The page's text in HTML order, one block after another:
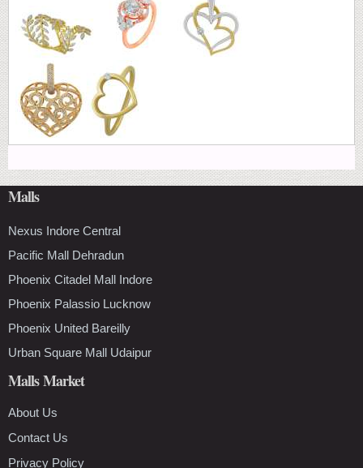
Malls
Nexus Indore Central
Pacific Mall Dehradun
Phoenix Citadel Mall Indore
Phoenix Palassio Lucknow
Phoenix United Bareilly
Urban Square Mall Udaipur
Malls Market
About Us
Contact Us
Privacy Policy